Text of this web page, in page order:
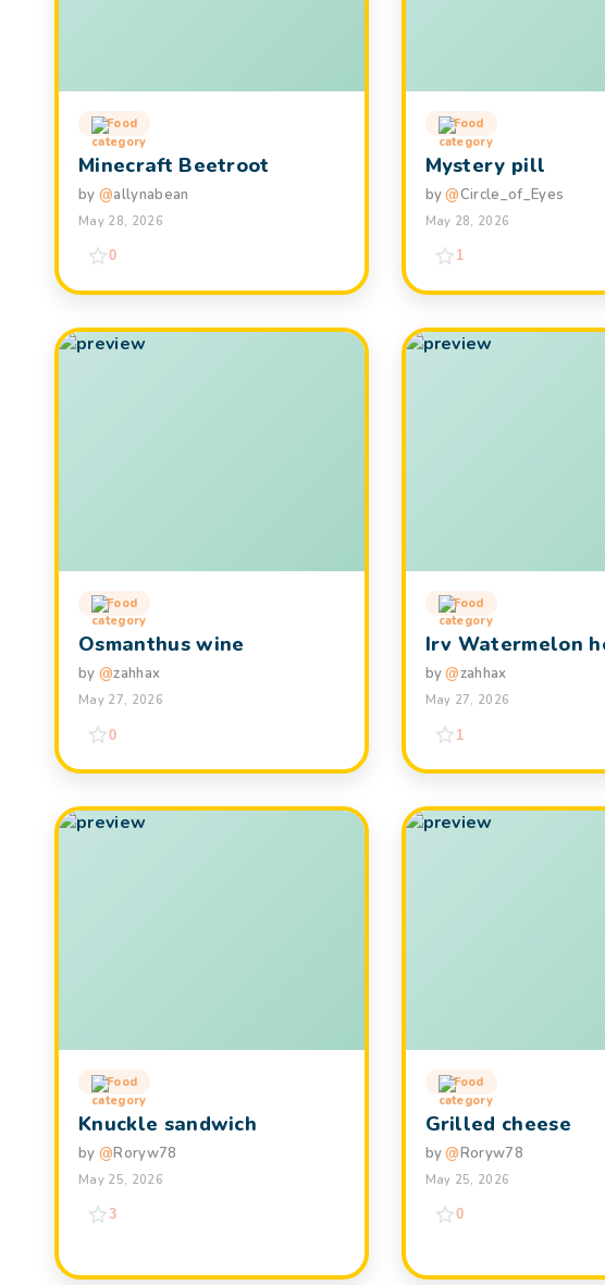
Food
Minecraft Beetroot
by @allynabean
May 28, 2026
0
Food
Mystery pill
by@Circle_of_Eyes
May 28, 2026
1
Food
Osmanthus wine
by @zahhax
May 27, 2026
0
Food
Irv Watermelon
by@zahhax
May 27, 2026
1
Food
Knuckle sandwich
by @Roryw78
May 25, 2026
3
Food
Grilled cheese
by@Roryw78
May 25, 2026
0